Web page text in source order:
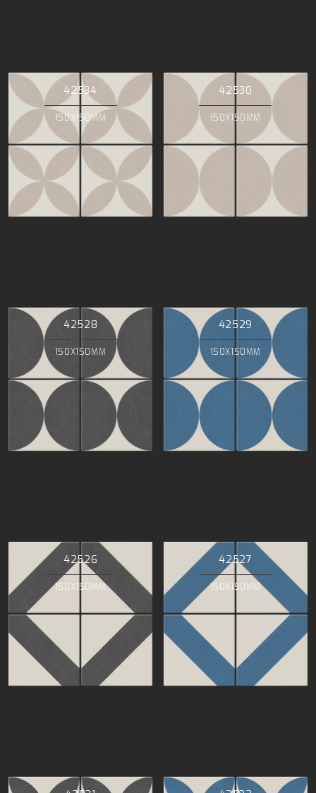
42534
150X150MM
42530
150X150MM
42528
150X150MM
42529
150X150MM
42526
150X150MM
42527
150X150MM